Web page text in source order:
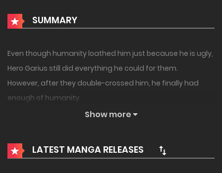
SUMMARY
Even though humanity loathed him just because he is ugly,
Hero Garius still did everything he could for them.
However, after they double-crossed him, he finally had
enough of humanity.
And now, he has decided to save the demon world
the demons’ instead!!
Show more
LATEST MANGA RELEASES